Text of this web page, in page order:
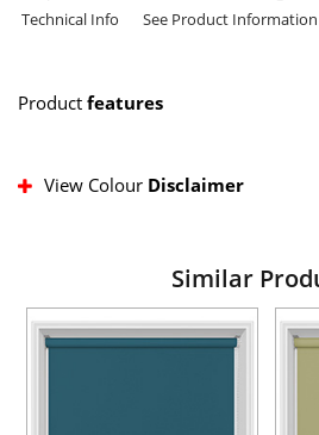
Technical Info
See Product
Product features
View Colour Disclaimer
Similar